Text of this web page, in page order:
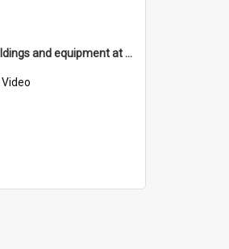
New buildings and equipment at Technical College
Video